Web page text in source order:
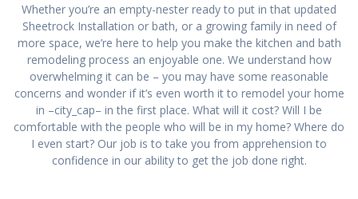
Whether you’re an empty-nester ready to put in that updated
Sheetrock Installation or bath, or a growing family in need of
more space, we’re here to help you make the kitchen and bath
remodeling process an enjoyable one. We understand how
overwhelming it can be – you may have some reasonable
concerns and wonder if it’s even worth it to remodel your home
in –city_cap– in the first place. What will it cost? Will I be
comfortable with the people who will be in my home? Where do
I even start? Our job is to take you from apprehension to
confidence in our ability to get the job done right.